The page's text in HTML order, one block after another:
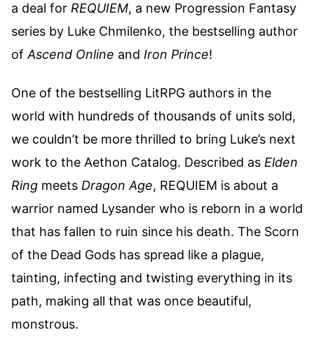
a deal for REQUIEM, a new Progression Fantasy
series by Luke Chmilenko, the bestselling author
ofAscend Online and Iron Prince!
One of the bestselling LitRPG authors in the
world with hundreds of thousands of units sold,
we couldn’t be more thrilled to bring Luke’s next
work to the Aethon Catalog. Described as Elden
Ring meets Dragon Age, REQUIEM is about a
warrior named Lysander who is reborn in a world
that has fallen to ruin since his death. The Scorn
of the Dead Gods has spread like a plague,
tainting, infecting and twisting everything in its
path, making all that was once beautiful,
monstrous.